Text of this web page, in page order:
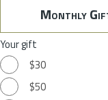
Monthly
Your gift
$30
$50